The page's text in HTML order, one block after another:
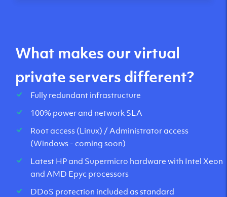
What makes our virtual
private servers different?
Fully redundant infrastructure
100% power and network SLA
Root access (Linux) / Administrator access
(Windows - coming soon)
Latest HP and Supermicro hardware with Intel Xeon
and AMD Epyc processors
DDoS protection included as standard